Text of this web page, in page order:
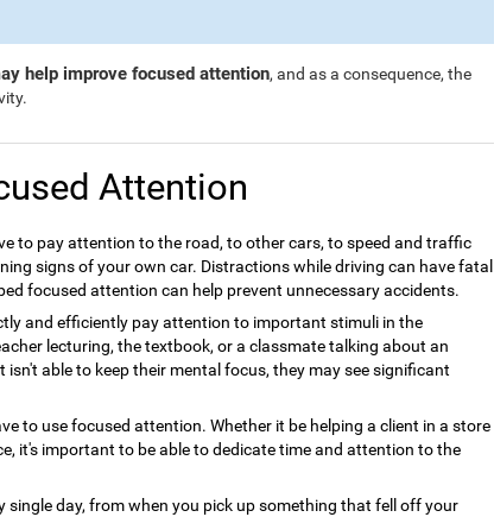
help improve focused attention, and as a consequence, the
Attention
to pay attention to the road, to other cars, to speed and traffic
signs of your own car. Distractions while driving can have fatal
focused attention can help prevent unnecessary accidents.
and efficiently pay attention to important stimuli in the
lecturing, the textbook, or a classmate talking about an
able to keep their mental focus, they may see significant
to use focused attention. Whether it be helping a client in a store
it's important to be able to dedicate time and attention to the
single day, from when you pick up something that fell off your